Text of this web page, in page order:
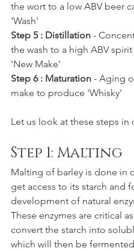
the wort to a low ABV beer
'Wash'
Step 5 : Distillation -
the wash to a high ABV
'New Make'
Step 6 : Maturation - Aging
make to produce 'Whisky'
Let us look at these steps in
Step 1: Malting
Malting of barley is done in
get access to its starch and
development of natural
These enzymes are critical
convert the starch into
which will then be